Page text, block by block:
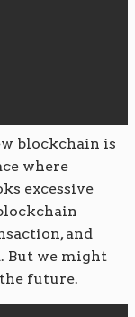
blockchain is
where
excessive
and
But we might
future.